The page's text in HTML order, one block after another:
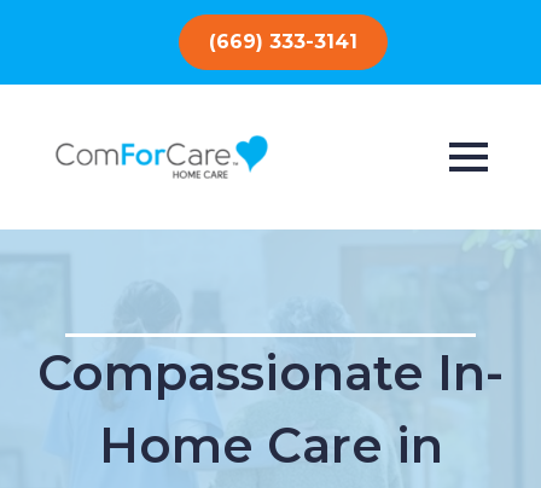
(669) 333-3141
Compassionate In-
Home Care in